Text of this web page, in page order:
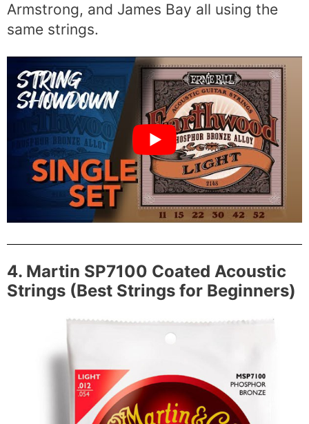
Armstrong, and James Bay all using the
same strings.
4. Martin SP7100 Coated Acoustic
Strings (Best Strings for Beginners)